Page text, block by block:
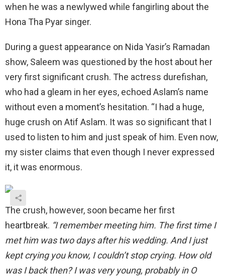
when he was a newlywed while fangirling about the
Hona Tha Pyar singer.
During a guest appearance on Nida Yasir’s Ramadan
show, Saleem was questioned by the host about her
very first significant crush. The actress durefishan,
who had a gleam in her eyes, echoed Aslam’s name
without even a moment’s hesitation. “I had a huge,
huge crush on Atif Aslam. It was so significant that I
used to listen to him and just speak of him. Even now,
my sister claims that even though I never expressed
it, it was enormous.
The crush, however, soon became her first
heartbreak. “I remember meeting him. The first time I
met him was two days after his wedding. And I just
kept crying you know, I couldn’t stop crying. How old
was I back then? I was very young, probably in O